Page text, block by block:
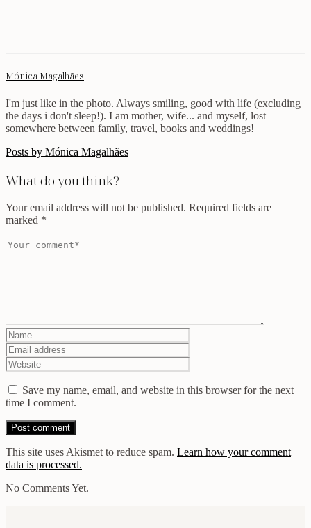
Mónica Magalhães
I'm just like in the photo. Always smiling, good with life (excluding
the days i don't sleep!). I am mother, wife... and myself, lost
somewhere between family, travel, books and weddings!
Posts by Mónica Magalhães
What do you think?
Your email address will not be published. Required fields are
marked *
Save my name, email, and website in this browser for the next
time I comment.
This site uses Akismet to reduce spam. Learn how your comment
data is processed.
No Comments Yet.